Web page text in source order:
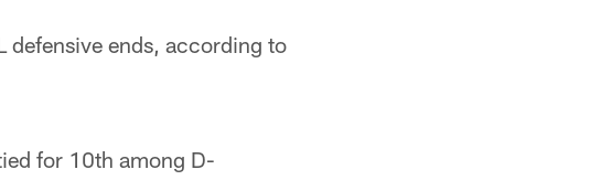
defensive ends, according to
for 10th among D-